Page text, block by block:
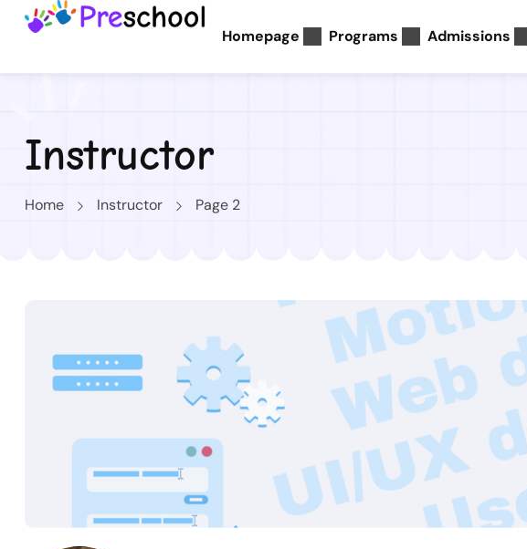
Homepage Programs Admissions
Instructor
Home Instructor Page 2